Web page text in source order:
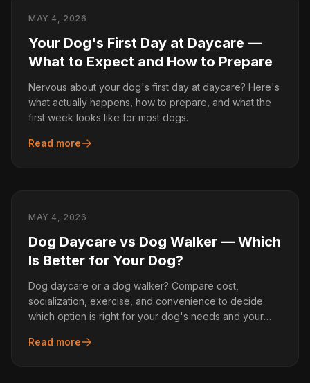
MAY 4, 2026
Your Dog's First Day at Daycare —
What to Expect and How to Prepare
Nervous about your dog's first day at daycare? Here's
what actually happens, how to prepare, and what the
first week looks like for most dogs.
Read more
MAY 4, 2026
Dog Daycare vs Dog Walker — Which
Is Better for Your Dog?
Dog daycare or a dog walker? Compare cost,
socialization, exercise, and convenience to decide
which option is right for your dog's needs and your
Read more